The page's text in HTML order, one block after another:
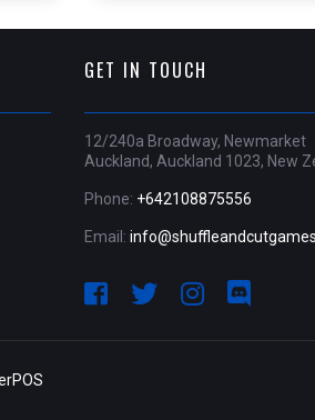
GET IN TOUCH
12/240a Broadway, Newmarket
Auckland, Auckland 1023, New
Phone: +642108875556
Email: